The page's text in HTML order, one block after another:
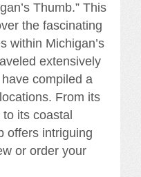
Thumb.” This
the fascinating
within Michigan’s
extensively
compiled a
From its
its coastal
offers intriguing
or order your